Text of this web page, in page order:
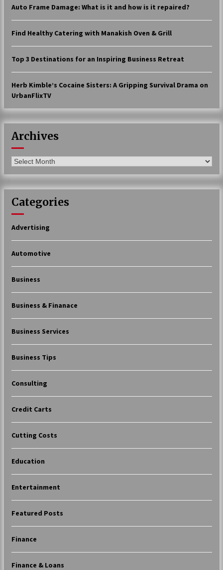
17 years ago
The advantages of tax lot accountin
g
17 years ago
17 years ago
Call Answering Services for Cable Co
Auto Frame Damage: What is it and how is it repaired?
Find Healthy Catering with Manakish Oven & Grill
Top 3 Destinations for an Inspiring Business Retreat
Herb Kimble’s Cocaine Sisters: A Gripping Survival Drama on
UrbanFlixTV
Archives
Archives
Categories
Advertising
Automotive
Business
Business & Finanace
Business Services
Business Tips
Consulting
Credit Carts
Cutting Costs
Education
Entertainment
Featured Posts
Finance
Finance & Loans